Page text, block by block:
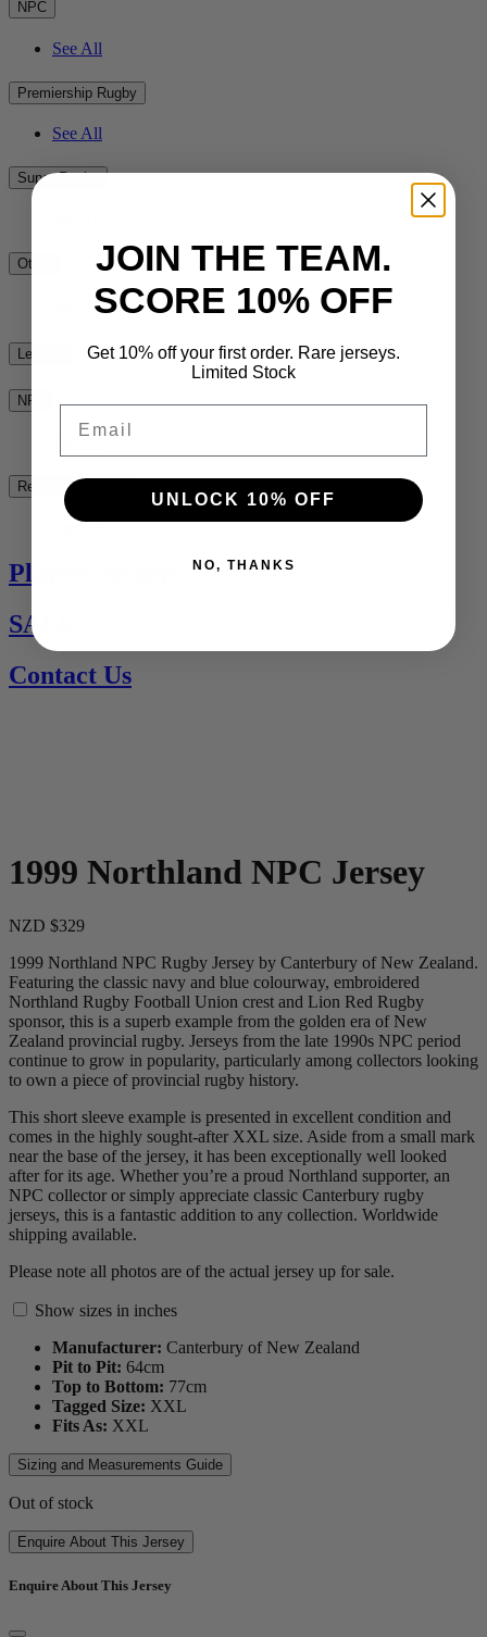
NPC
See All
Premiership Rugby
See All
Super Rugby
Other
See All
League
NRL
See All
Rest of the World
See All
Players Jerseys
SALE
Contact Us
1999 Northland NPC Jersey
NZD $329
1999 Northland NPC Rugby Jersey by Canterbury of New Zealand.
Featuring the classic navy and blue colourway, embroidered
Northland Rugby Football Union crest and Lion Red Rugby
sponsor, this is a superb example from the golden era of New
Zealand provincial rugby. Jerseys from the late 1990s NPC period
continue to grow in popularity, particularly among collectors looking
to own a piece of provincial rugby history.
This short sleeve example is presented in excellent condition and
comes in the highly sought-after XXL size. Aside from a small mark
near the base of the jersey, it has been exceptionally well looked
after for its age. Whether you’re a proud Northland supporter, an
NPC collector or simply appreciate classic Canterbury rugby
jerseys, this is a fantastic addition to any collection. Worldwide
shipping available.
Please note all photos are of the actual jersey up for sale.
Show sizes in inches
Manufacturer: Canterbury of New Zealand
Pit to Pit: 64cm
Top to Bottom: 77cm
Tagged Size: XXL
Fits As: XXL
Sizing and Measurements Guide
Out of stock
Enquire About This Jersey
Enquire About This Jersey
JOIN THE TEAM.
SCORE 10% OFF
Get 10% off your first order. Rare jerseys.
Limited Stock
UNLOCK 10% OFF
NO, THANKS